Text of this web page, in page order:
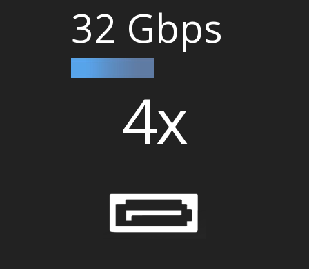
32 Gbps
4x